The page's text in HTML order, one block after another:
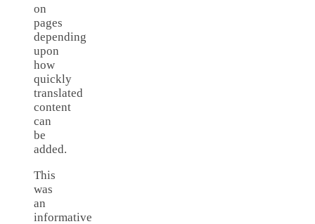
on
pages
depending
upon
how
quickly
translated
content
can
be
added.
This
was
an
informative